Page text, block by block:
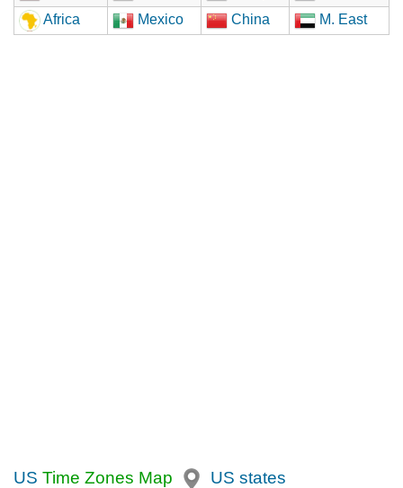
Africa
Mexico China M. East
US Time Zones Map US states